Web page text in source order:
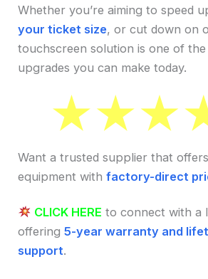
Whether you’re aiming to speed
your ticket size, or cut down on
touchscreen solution is one of
upgrades you can make today.
Want a trusted supplier that
equipment withfactory-direct
CLICK HERE to connect with a
offering5-year warranty and
support.